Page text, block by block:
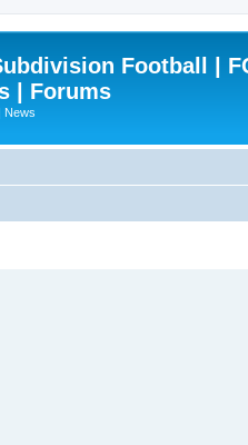
Football |
| Forums
News